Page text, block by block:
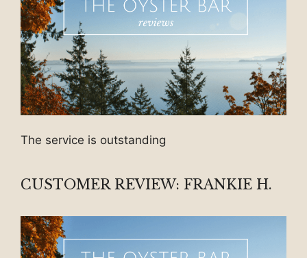
The service is outstanding
CUSTOMER REVIEW: FRANKIE H.